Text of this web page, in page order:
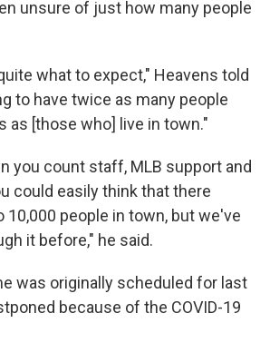
unsure of just how many people
what to expect," Heavens told
to have twice as many people
as [those who] live in town."
you count staff, MLB support and
could easily think that there
10,000 people in town, but we've
it before," he said.
was originally scheduled for last
because of the COVID-19